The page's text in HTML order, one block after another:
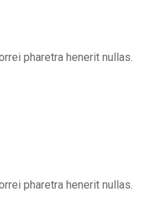
pharetra henerit nullas.
pharetra henerit nullas.